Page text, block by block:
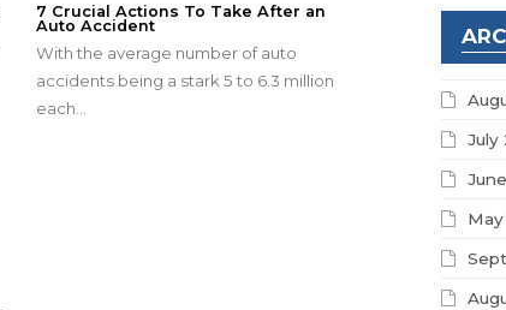
7 Crucial Actions To Take After an
Auto Accident
With the average number of auto
accidents being a stark 5 to 6.3 million
each…
July